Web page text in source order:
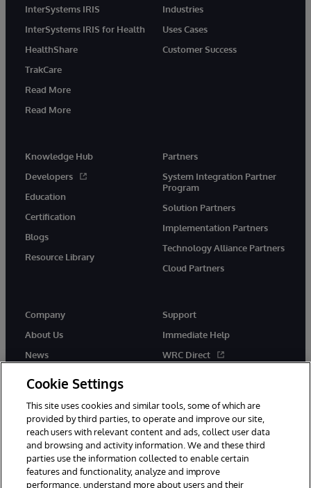
InterSystems IRIS
InterSystems IRIS for Health
HealthShare
TrakCare
Read More
Read More
Industries
Uses Cases
Customer Success
Knowledge Hub
Developers
Education
Certification
Blogs
Resource Library
Partners
System Integration Partner
Program
Solution Partners
Implementation Partners
Technology Alliance Partners
Cloud Partners
Company
About Us
News
Support
Immediate Help
WRC Direct
Cookie Settings
This site uses cookies and similar tools, some of which are
provided by third parties, to operate and improve our site,
reach users with relevant content and ads, collect user data
and browsing and activity information. We and these third
parties use the information collected to enable certain
features and functionality, analyze and improve
performance, understand more about users and their